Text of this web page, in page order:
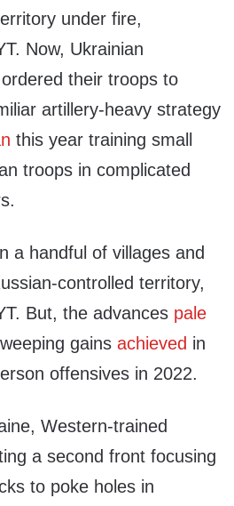
under fire,
Now, Ukrainian
their troops to
artillery-heavy strategy
this year training small
troops in complicated
a handful of villages and
controlled territory,
But, the advances pale
gains achieved in
offensives in 2022.
Western-trained
a second front focusing
to poke holes in